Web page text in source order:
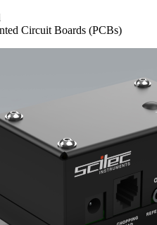
Circuit Boards (PCBs)